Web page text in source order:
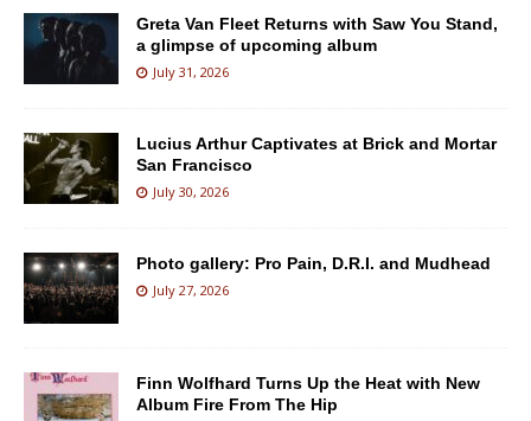
Greta Van Fleet Returns with Saw You Stand,
a glimpse of upcoming album
July 31, 2026
Lucius Arthur Captivates at Brick and Mortar
San Francisco
July 30, 2026
Photo gallery: Pro Pain, D.R.I. and Mudhead
July 27, 2026
Finn Wolfhard Turns Up the Heat with New
Album Fire From The Hip